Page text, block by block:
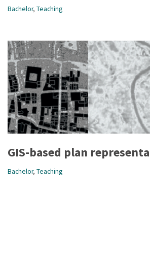
Bachelor, Teaching
GIS-based plan
Bachelor, Teaching